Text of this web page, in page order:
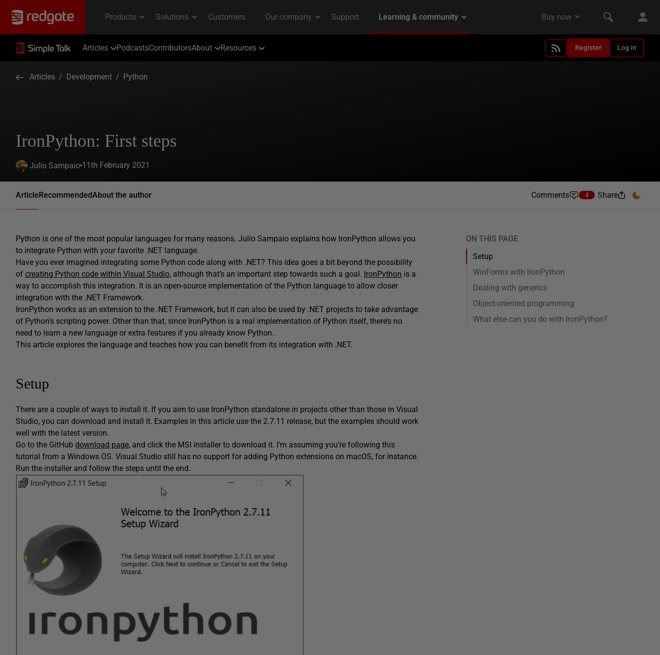
Articles PodcastsContributorsAbout Resources Register Log in
Articles / Development / Python
IronPython: First steps
Julio Sampaio 11th February 2021
ArticleRecommendedAbout the author Comments 4 Share
Python is one of the most popular languages for many reasons. Julio Sampaio explains how IronPython allows you
to integrate Python with your favorite .NET language.
Have you ever imagined integrating some Python code along with .NET? This idea goes a bit beyond the possibility
of creating Python code within Visual Studio, although that’s an important step towards such a goal. IronPython is a
way to accomplish this integration. It is an open-source implementation of the Python language to allow closer
integration with the .NET Framework.
IronPython works as an extension to the .NET Framework, but it can also be used by .NET projects to take advantage
of Python’s scripting power. Other than that, since IronPython is a real implementation of Python itself, there’s no
need to learn a new language or extra features if you already know Python.
This article explores the language and teaches how you can benefit from its integration with .NET.
Setup
There are a couple of ways to install it. If you aim to use IronPython standalone in projects other than those in Visual
Studio, you can download and install it. Examples in this article use the 2.7.11 release, but the examples should work
well with the latest version.
Go to the GitHub download page, and click the MSI installer to download it. I’m assuming you’re following this
tutorial from a Windows OS. Visual Studio still has no support for adding Python extensions on macOS, for instance.
Run the installer and follow the steps until the end.
ON THIS PAGE
Setup
WinForms with IronPython
Dealing with generics
Object-oriented programming
What else can you do with IronPython?